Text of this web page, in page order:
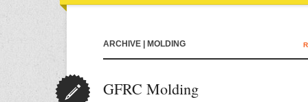
ARCHIVE | MOLDING
GFRC Molding